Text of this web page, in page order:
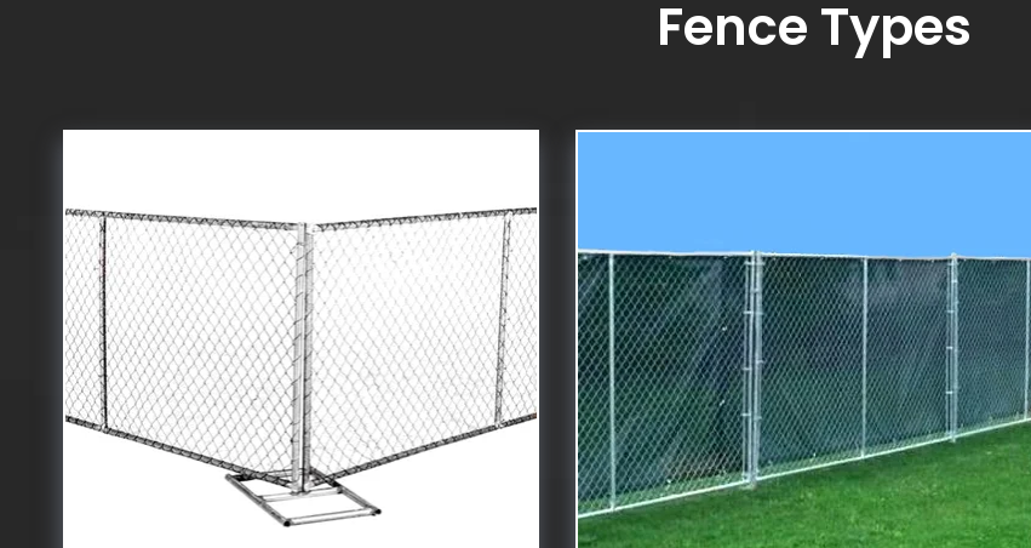
Fence Types